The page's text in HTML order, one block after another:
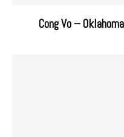
Cong Vo –